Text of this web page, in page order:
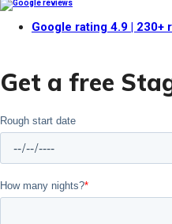
Google rating 4.9 | 230+
Get a free